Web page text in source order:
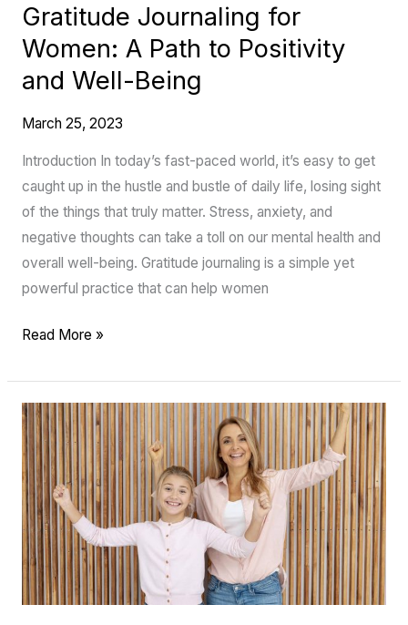
Gratitude Journaling for
Women: A Path to Positivity
and Well-Being
March 25, 2023
Introduction In today’s fast-paced world, it’s easy to get
caught up in the hustle and bustle of daily life, losing sight
of the things that truly matter. Stress, anxiety, and
negative thoughts can take a toll on our mental health and
overall well-being. Gratitude journaling is a simple yet
powerful practice that can help women
Well-
Being
Read More »
10
Self-
Care
Activities
for
Teens
to
Foster